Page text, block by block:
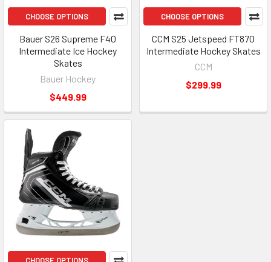
CHOOSE OPTIONS
Bauer S26 Supreme F40
Intermediate Ice Hockey
Skates
Bauer Hockey
$449.99
CHOOSE OPTIONS
CCM S25 Jetspeed FT870
Intermediate Hockey Skates
CCM
$299.99